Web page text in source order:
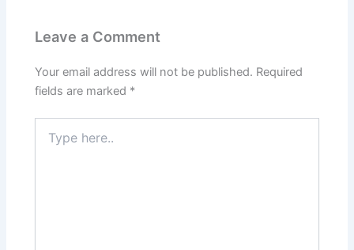
Leave a Comment
Your email address will not be published. Required
fields are marked *
here..